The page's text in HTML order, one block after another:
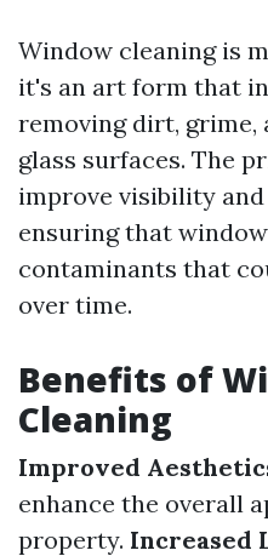
Window cleaning is
it's an art form that
removing dirt, grime,
glass surfaces. The
improve visibility
ensuring that
contaminants that
over time.
Benefits of
Cleaning
Improved
enhance the overall
property. Increased